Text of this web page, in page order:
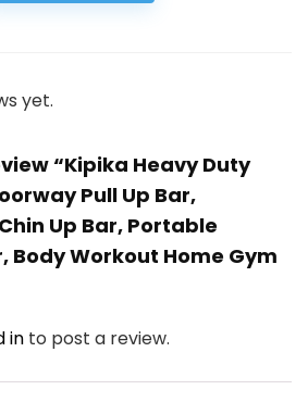
yet.
“Kipika Heavy Duty
Pull Up Bar,
Up Bar, Portable
Body Workout Home Gym
in to post a review.